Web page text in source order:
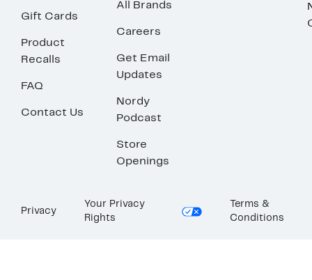
Gift Cards
Product
Recalls
FAQ
Contact Us
All Brands
Careers
Get Email
Updates
Nordy
Podcast
Store
Openings
Privacy
Your Privacy
Rights
Terms &
Conditions